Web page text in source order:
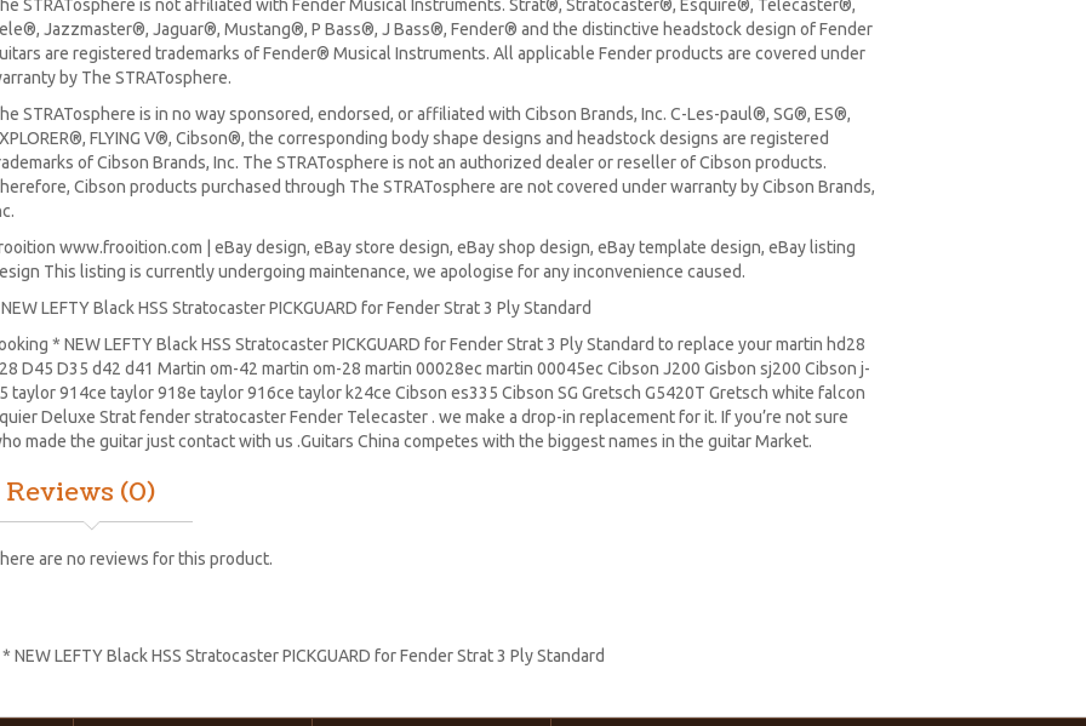
STRATosphere is not affiliated with Fender Musical Instruments. Strat®, Stratocaster®, Esquire®, Telecaster®,
Jazzmaster®, Jaguar®, Mustang®, P Bass®, J Bass®, Fender® and the distinctive headstock design of Fender
are registered trademarks of Fender® Musical Instruments. All applicable Fender products are covered under
by The STRATosphere.
STRATosphere is in no way sponsored, endorsed, or affiliated with Cibson Brands, Inc. C-Les-paul®, SG®, ES®,
FLYING V®, Cibson®, the corresponding body shape designs and headstock designs are registered
of Cibson Brands, Inc. The STRATosphere is not an authorized dealer or reseller of Cibson products.
Cibson products purchased through The STRATosphere are not covered under warranty by Cibson Brands,
www.frooition.com | eBay design, eBay store design, eBay shop design, eBay template design, eBay listing
This listing is currently undergoing maintenance, we apologise for any inconvenience caused.
LEFTY Black HSS Stratocaster PICKGUARD for Fender Strat 3 Ply Standard
* NEW LEFTY Black HSS Stratocaster PICKGUARD for Fender Strat 3 Ply Standard to replace yourmartin hd28
D45 D35 d42 d41 Martin om-42 martin om-28 martin 00028ec martin 00045ec Cibson J200 Gisbon sj200 Cibson j-
taylor 914ce taylor 918e taylor 916ce taylor k24ce Cibson es335 Cibson SG Gretsch G5420T Gretsch white falcon
Deluxe Stratfender stratocasterFender Telecaster . we make a drop-in replacement for it. If you’re not sure
made the guitar just contact with us .Guitars China competes with the biggest names in the guitar Market.
Reviews (0)
are no reviews for this product.
* NEW LEFTY Black HSS Stratocaster PICKGUARD for Fender Strat 3 Ply Standard